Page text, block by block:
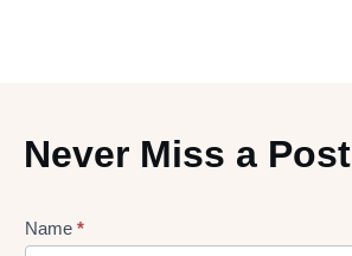
Never Miss a Post
Lead
Name *